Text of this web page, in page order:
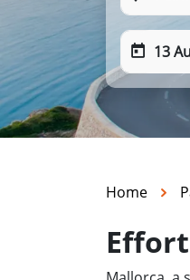
13
Home